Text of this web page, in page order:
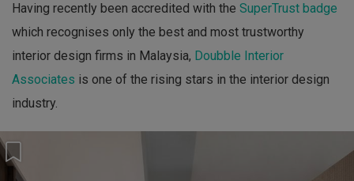
Having recently been accredited with the SuperTrust badge
which recognises only the best and most trustworthy
interior design firms in Malaysia, Doubble Interior
Associates is one of the rising stars in the interior design
industry.